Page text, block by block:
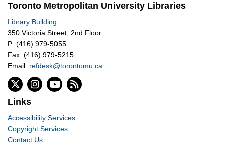
Toronto Metropolitan University Libraries
Library Building
350 Victoria Street, 2nd Floor
P: (416) 979-5055
Fax: (416) 979-5215
Email: refdesk@torontomu.ca
Links
Accessibility Services
Copyright Services
Contact Us